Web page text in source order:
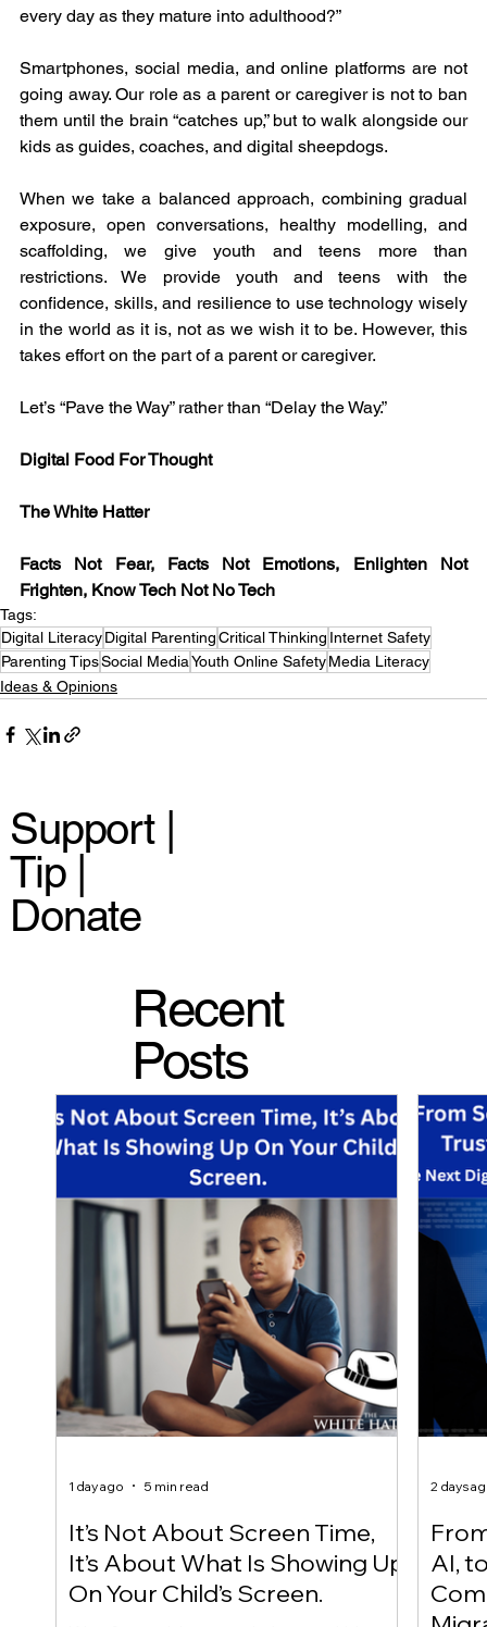
Support |
Tip |
Donate
Recent
Posts
It’s Not About Screen Time,
It’s About What Is Showing Up
On Your Child’s Screen.
1 day ago 5 min read
AI,
2 days
every day as they mature into adulthood?”
Smartphones, social media, and online platforms are not
going away. Our role as a parent or caregiver is not to ban
them until the brain “catches up,” but to walk alongside our
kids as guides, coaches, and digital sheepdogs.
When we take a balanced approach, combining gradual
exposure, open conversations, healthy modelling, and
scaffolding, we give youth and teens more than
restrictions. We provide youth and teens with the
confidence, skills, and resilience to use technology wisely
in the world as it is, not as we wish it to be. However, this
takes effort on the part of a parent or caregiver.
Let’s “Pave the Way” rather than “Delay the Way.”
Digital Food For Thought
The White Hatter
Facts Not Fear, Facts Not Emotions, Enlighten Not
Frighten, Know Tech Not No Tech
Tags:
Digital LiteracyDigital ParentingCritical Thinking Internet Safety
Parenting TipsSocial MediaYouth Online SafetyMedia Literacy
Ideas & Opinions